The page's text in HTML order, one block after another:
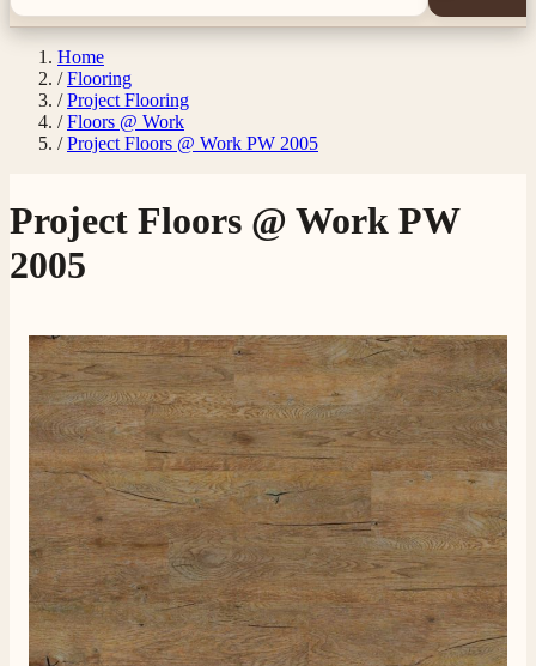
Home
/ Flooring
/ Project Flooring
/ Floors @ Work
/ Project Floors @ Work PW 2005
Project Floors @ Work PW
2005